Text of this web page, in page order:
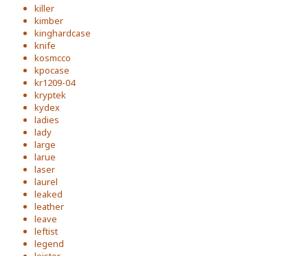
killer
kimber
kinghardcase
knife
kosmcco
kpocase
kr1209-04
kryptek
kydex
ladies
lady
large
larue
laser
laurel
leaked
leather
leave
leftist
legend